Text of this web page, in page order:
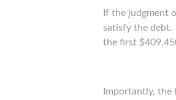
If the judgment
satisfy the debt.
the first
Importantly,